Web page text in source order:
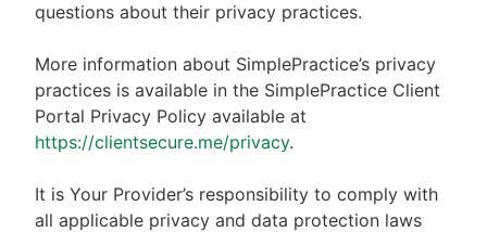
questions about their privacy practices.
More information about SimplePractice’s privacy
practices is available in the SimplePractice Client
Portal Privacy Policy available at
https://clientsecure.me/privacy.
It is Your Provider’s responsibility to comply with
all applicable privacy and data protection laws